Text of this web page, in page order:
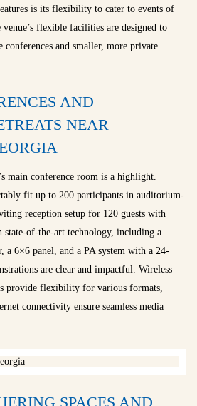
is its flexibility to cater to events of
venue’s flexible facilities are designed to
conferences and smaller, more private
AND
NEAR
main conference room is a highlight.
fit up to 200 participants in auditorium-
reception setup for 120 guests with
of-the-art technology, including a
a 6×6 panel, and a PA system with a 24-
are clear and impactful. Wireless
provide flexibility for various formats,
connectivity ensure seamless media
SPACES AND